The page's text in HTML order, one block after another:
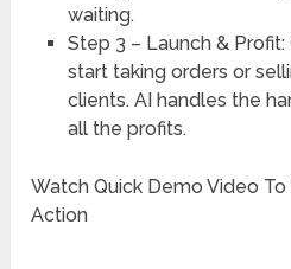
waiting.
Step 3 – Launch &
start taking orders or
clients. AI handles the
all the profits.
Watch Quick Demo Video
Action